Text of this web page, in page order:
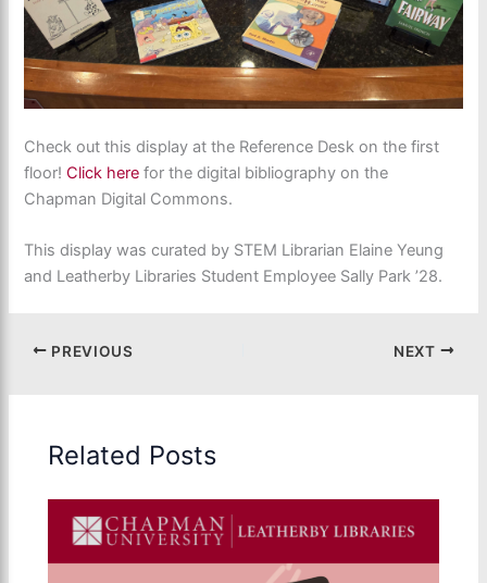
Check out this display at the Reference Desk on the first
floor!Click here for the digital bibliography on the
Chapman Digital Commons.
This display was curated by STEM Librarian Elaine Yeung
and Leatherby Libraries Student Employee Sally Park ’28.
PREVIOUS NEXT
Related Posts